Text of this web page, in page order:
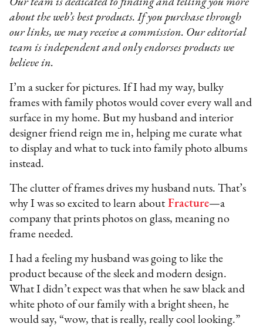
about the web’s best products. If you purchase through
our links, we may receive a commission. Our editorial
team is independent and only endorses products we
believe in.
I’m a sucker for pictures. If I had my way, bulky
frames with family photos would cover every wall and
surface in my home. But my husband and interior
designer friend reign me in, helping me curate what
to display and what to tuck into family photo albums
instead.
The clutter of frames drives my husband nuts. That’s
why I was so excited to learn about Fracture—a
company that prints photos on glass, meaning no
frame needed.
I had a feeling my husband was going to like the
product because of the sleek and modern design.
What I didn’t expect was that when he saw black and
white photo of our family with a bright sheen, he
would say, “wow, that is really, really cool looking.”